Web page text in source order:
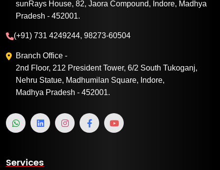
sunRays House, 82, Jaora Compound, Indore, Madhya
Pradesh - 452001.
(+91) 731 4249244, 98273-60504
Branch Office -
2nd Floor, 212 President Tower, 6/2 South Tukoganj,
Nehru Statue, Madhumilan Square, Indore,
Madhya Pradesh - 452001.
Services